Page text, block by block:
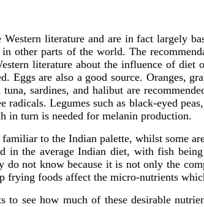
literature and are in fact largely
other parts of the world. The
literature about the influence of diet
Eggs are also a good source. Oranges,
sardines, and halibut are
Legumes such as black-eyed
in turn is needed for melanin production.
to the Indian palette, whilst some
in the average Indian diet, with fish
do not know because it is not only the
frying foods affect the micro-nutrients
see how much of these desirable